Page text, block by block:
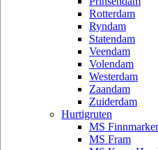
Rotterdam
Ryndam
Statendam
Veendam
Volendam
Westerdam
Zaandam
Zuiderdam
Hurtigruten
MS
MS Fram